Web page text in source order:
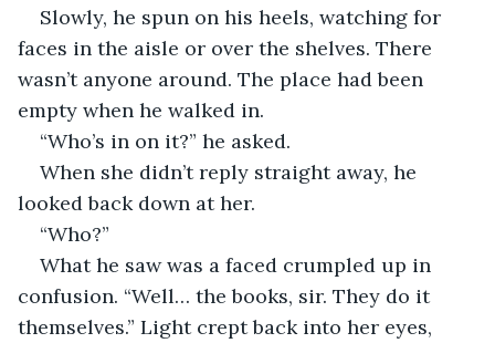
Slowly, he spun on his heels, watching for
faces in the aisle or over the shelves. There
wasn’t anyone around. The place had been
empty when he walked in.
“Who’s in on it?” he asked.
When she didn’t reply straight away, he
looked back down at her.
“Who?”
What he saw was a faced crumpled up in
confusion. “Well… the books, sir. They do it
themselves.” Light crept back into her eyes,